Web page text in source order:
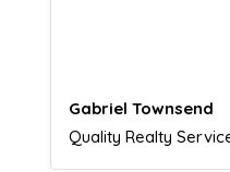
Naomi Crawford
Admissions director